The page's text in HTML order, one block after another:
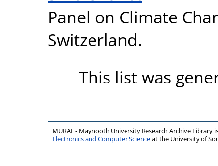
Panel on Climate
Switzerland.
This list was
MURAL - Maynooth University Research Archive Library
Electronics and Computer Scienceat the University of